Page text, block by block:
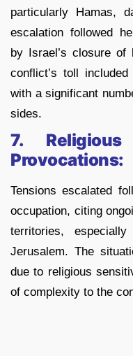
particularly Hamas,
escalation followed
by Israel’s closure of
conflict’s toll
with a significant
sides.
7.
Provocations:
Tensions escalated
occupation, citing
territories,
Jerusalem. The
due to religious
of complexity to the